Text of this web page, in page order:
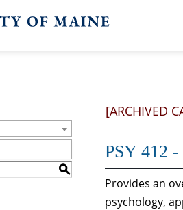
S
[ARCHIVED
PSY 412
Provides an
psychology,